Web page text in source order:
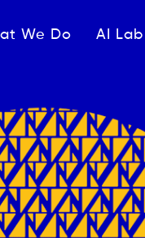
We Do AI Lab